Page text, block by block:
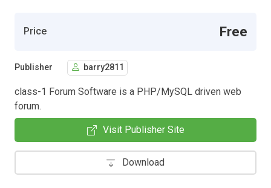
Price Free
Publisher barry2811
class-1 Forum Software is a PHP/MySQL driven web
forum.
Visit Publisher Site
Download